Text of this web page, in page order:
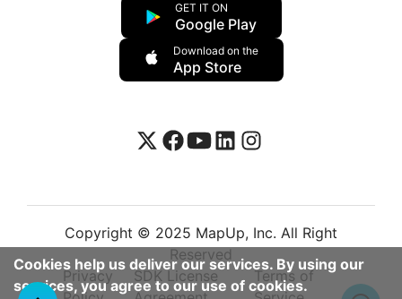
Cookies help us deliver our services. By using our
services, you agree to our use of cookies.
GET IT ON
Google Play
Download on the
App Store
Copyright © 2025 MapUp, Inc. All Right
Reserved
Privacy
SDK License
Terms of